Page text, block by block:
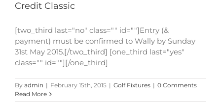
Credit Classic
[two_third last="no" class="" id=""]Entry (&
payment) must be confirmed to Wally by Sunday
31st May 2015.[/two_third] [one_third last="yes"
class="" id=""][/one_third]
By admin | February 15th, 2015 | Golf Fixtures | 0 Comments
Read More